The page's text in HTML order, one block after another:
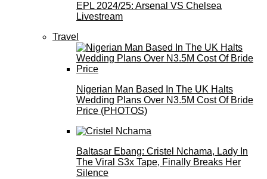
EPL 2024/25: Arsenal VS Chelsea
Livestream
Travel
Nigerian Man Based In The UK Halts
Wedding Plans Over N3.5M Cost Of Bride
Price (PHOTOS)
Baltasar Ebang: Cristel Nchama, Lady In
The Viral S3x Tape, Finally Breaks Her
Silence